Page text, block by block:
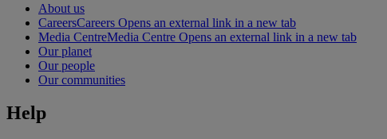
About us
CareersCareers Opens an external link in a new tab
Media CentreMedia Centre Opens an external link in a new tab
Our planet
Our people
Our communities
Help